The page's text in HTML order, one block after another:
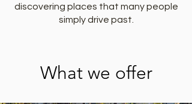
discovering places that many people
simply drive past.
What we offer